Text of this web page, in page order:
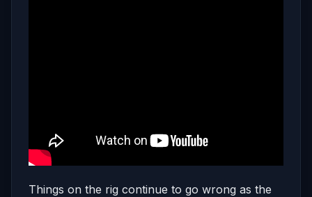
Things on the rig continue to go wrong as the